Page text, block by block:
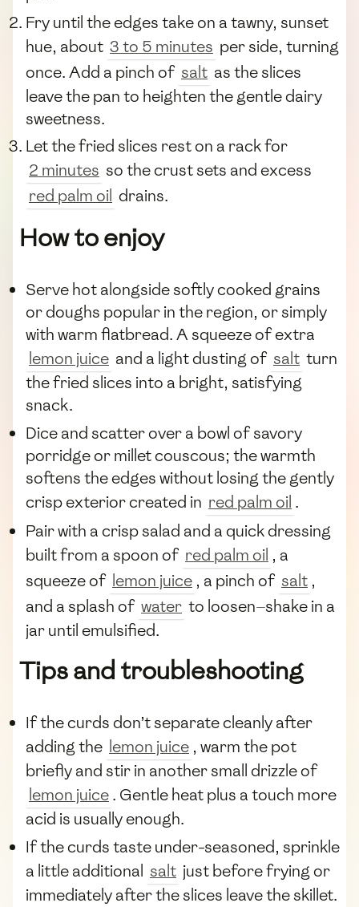
Fry until the edges take on a tawny, sunset
hue, about 3 to 5 minutes per side, turning
once. Add a pinch of salt as the slices
leave the pan to heighten the gentle dairy
sweetness.
Let the fried slices rest on a rack for
2 minutes so the crust sets and excess
red palm oil drains.
How to enjoy
Serve hot alongside softly cooked grains
or doughs popular in the region, or simply
with warm flatbread. A squeeze of extra
lemon juice and a light dusting of salt turn
the fried slices into a bright, satisfying
snack.
Dice and scatter over a bowl of savory
porridge or millet couscous; the warmth
softens the edges without losing the gently
crisp exterior created in red palm oil .
Pair with a crisp salad and a quick dressing
built from a spoon of red palm oil , a
squeeze of lemon juice , a pinch of salt ,
and a splash of water to loosen—shake in a
jar until emulsified.
Tips and troubleshooting
If the curds don’t separate cleanly after
adding the lemon juice , warm the pot
briefly and stir in another small drizzle of
lemon juice. Gentle heat plus a touch more
acid is usually enough.
If the curds taste under-seasoned, sprinkle
a little additional salt just before frying or
immediately after the slices leave the skillet.